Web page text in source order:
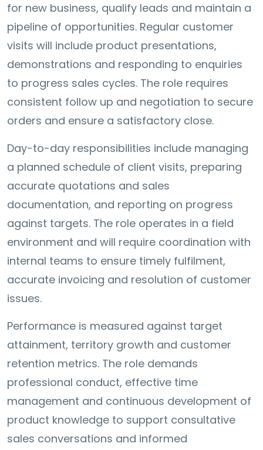
for new business, qualify leads and maintain a
pipeline of opportunities. Regular customer
visits will include product presentations,
demonstrations and responding to enquiries
to progress sales cycles. The role requires
consistent follow up and negotiation to secure
orders and ensure a satisfactory close.
Day-to-day responsibilities include managing
a planned schedule of client visits, preparing
accurate quotations and sales
documentation, and reporting on progress
against targets. The role operates in a field
environment and will require coordination with
internal teams to ensure timely fulfilment,
accurate invoicing and resolution of customer
issues.
Performance is measured against target
attainment, territory growth and customer
retention metrics. The role demands
professional conduct, effective time
management and continuous development of
product knowledge to support consultative
sales conversations and informed